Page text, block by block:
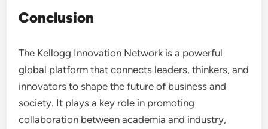
Conclusion
The Kellogg Innovation Network is a powerful
global platform that connects leaders, thinkers, and
innovators to shape the future of business and
society. It plays a key role in promoting
collaboration between academia and industry,